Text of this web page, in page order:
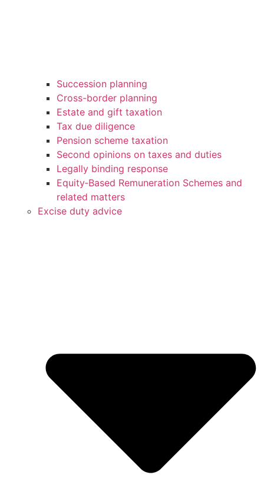
Succession planning
Cross-border planning
Estate and gift taxation
Tax due diligence
Pension scheme taxation
Second opinions on taxes and duties
Legally binding response
Equity‑Based Remuneration Schemes and
related matters
Excise duty advice